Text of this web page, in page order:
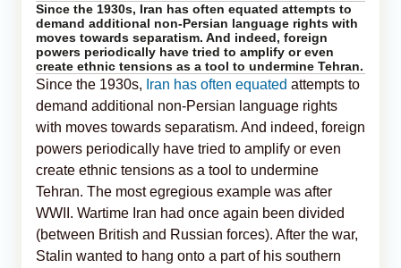
Since the 1930s, Iran has often equated attempts to
demand additional non-Persian language rights with
moves towards separatism. And indeed, foreign
powers periodically have tried to amplify or even
create ethnic tensions as a tool to undermine Tehran.
Since the 1930s, Iran has often equated attempts to
demand additional non-Persian language rights
with moves towards separatism. And indeed, foreign
powers periodically have tried to amplify or even
create ethnic tensions as a tool to undermine
Tehran. The most egregious example was after
WWII. Wartime Iran had once again been divided
(between British and Russian forces). After the war,
Stalin wanted to hang onto a part of his southern